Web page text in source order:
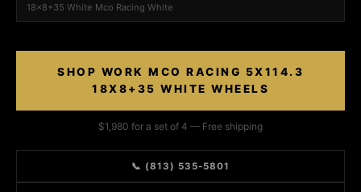
18x8+35 White Mco Racing White
SHOP WORK MCO RACING 5X114.3
18X8+35 WHITE WHEELS
$1,980 for a set of 4 — Free shipping
📞 (813) 535-5801